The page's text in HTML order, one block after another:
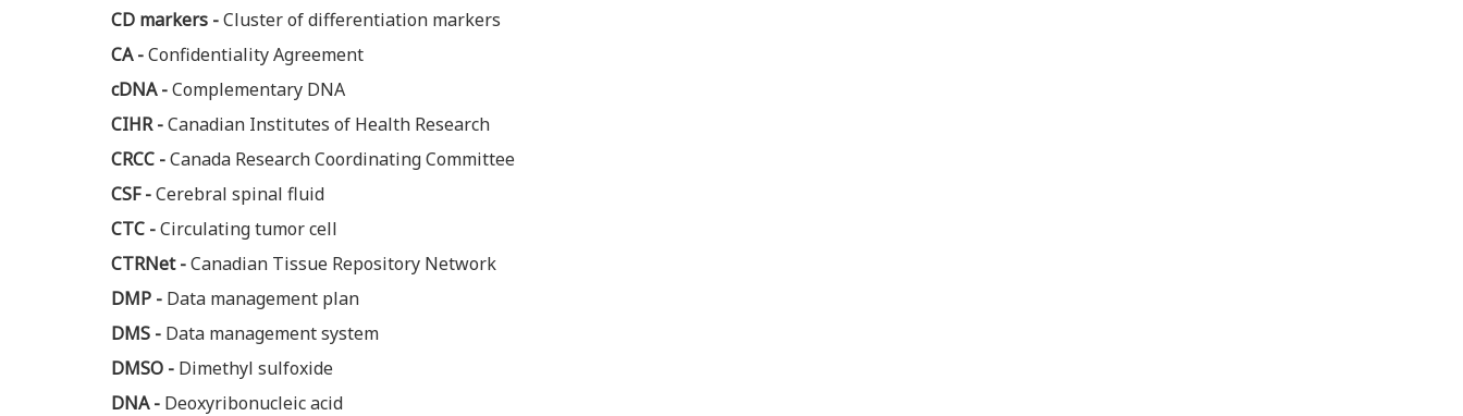
CD markers -Cluster of differentiation markers
CA -Confidentiality Agreement
cDNA -Complementary DNA
CIHR -Canadian Institutes of Health Research
CRCC -Canada Research Coordinating Committee
CSF -Cerebral spinal fluid
CTC -Circulating tumor cell
CTRNet -Canadian Tissue Repository Network
DMP - Data management plan
DMS - Data management system
DMSO - Dimethyl sulfoxide
DNA - Deoxyribonucleic acid